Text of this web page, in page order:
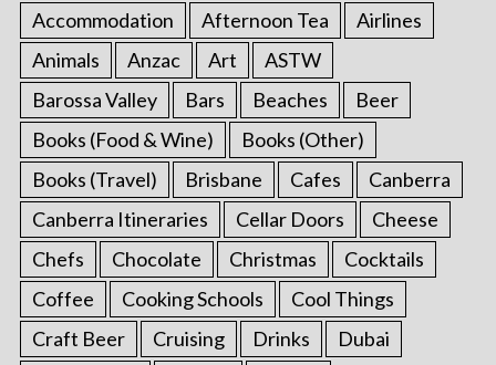
Accommodation Afternoon Tea
Airlines
Animals
Anzac Art
ASTW
Barossa Valley
Bars Beaches
Beer
Books (Food & Wine)
Books (Other)
Books (Travel)
Brisbane Cafes
Canberra
Canberra Itineraries
Cellar Doors
Cheese
Chefs
Chocolate Christmas
Cocktails
Coffee
Cooking Schools
Cool Things
Craft Beer
Cruising Drinks
Dubai